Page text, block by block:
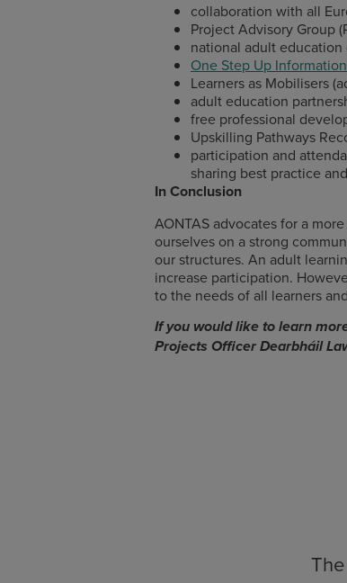
collaboration with all
Project Advisory Group
national adult education
One Step Up
Learners as Mobilisers
adult education
free professional
Upskilling Pathways
participation and
sharing best practice
In Conclusion
AONTAS advocates for a
ourselves on a strong
our structures. An adult
increase participation.
to the needs of all learners
If you would like to learn
Projects Officer Dearbháil